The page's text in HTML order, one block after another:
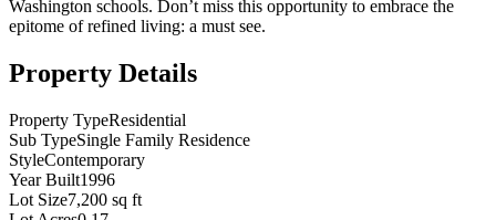
Washington schools. Don’t miss this opportunity to embrace the
epitome of refined living: a must see.
Property Details
Property TypeResidential
Sub TypeSingle Family Residence
StyleContemporary
Year Built1996
Lot Size7,200 sq ft